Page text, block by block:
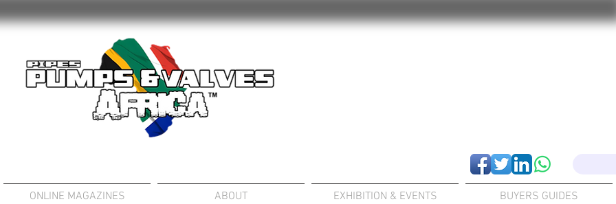
ONLINE MAGAZINES ABOUT EXHIBITION & EVENTS BUYERS GUIDES